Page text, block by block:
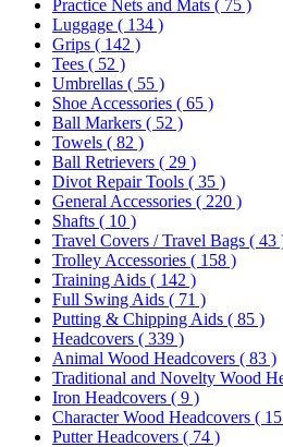
Practice Nets and Mats ( 75 )
Luggage ( 134 )
Grips ( 142 )
Tees ( 52 )
Umbrellas ( 55 )
Shoe Accessories ( 65 )
Ball Markers ( 52 )
Towels ( 82 )
Ball Retrievers ( 29 )
Divot Repair Tools ( 35 )
General Accessories ( 220 )
Shafts ( 10 )
Travel Covers / Travel Bags ( 43
Trolley Accessories ( 158 )
Training Aids ( 142 )
Full Swing Aids ( 71 )
Putting & Chipping Aids ( 85 )
Headcovers ( 339 )
Animal Wood Headcovers ( 83 )
Traditional and Novelty Wood
Iron Headcovers ( 9 )
Character Wood Headcovers (
Putter Headcovers ( 74 )